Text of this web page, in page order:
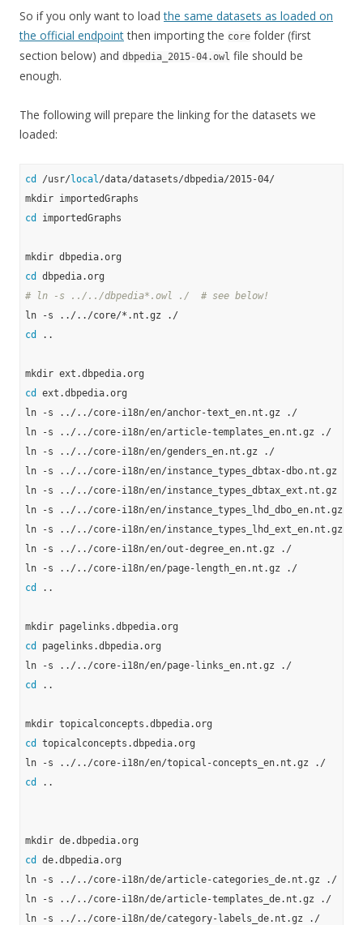
So if you only want to loadthe same datasets as loaded on
the official endpointthen importing the core folder (first
section below) and dbpedia_2015-04.owl file should be
enough.
The following will prepare the linking for the datasets we
loaded:
cd /usr/local/data/datasets/dbpedia/2015-04/
cd
importedGraphs
cd
# ln -s ../../dbpedia*.owl ./  # see below!
cd
..
cd
ext.dbpedia.org
ln -s ../../core-i18n/en/anchor-text_en.nt.gz ./
ln -s ../../core-i18n/en/article-templates_en.nt.gz ./
ln -s ../../core-i18n/en/genders_en.nt.gz ./
ln -s ../../core-i18n/en/instance_types_dbtax-dbo.nt.gz ./
ln -s ../../core-i18n/en/instance_types_dbtax_ext.nt.gz ./
ln -s ../../core-i18n/en/instance_types_lhd_dbo_en.nt.gz ./
ln -s ../../core-i18n/en/instance_types_lhd_ext_en.nt.gz ./
ln -s ../../core-i18n/en/out-degree_en.nt.gz ./
cd
..
cd
pagelinks.dbpedia.org
cd
..
cd
topicalconcepts.dbpedia.org
cd
..
cd
de.dbpedia.org
ln -s ../../core-i18n/de/article-categories_de.nt.gz ./
ln -s ../../core-i18n/de/article-templates_de.nt.gz ./
ln -s ../../core-i18n/de/category-labels_de.nt.gz ./